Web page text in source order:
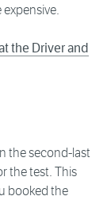
the Driver and
the second-last
the test. This
booked the